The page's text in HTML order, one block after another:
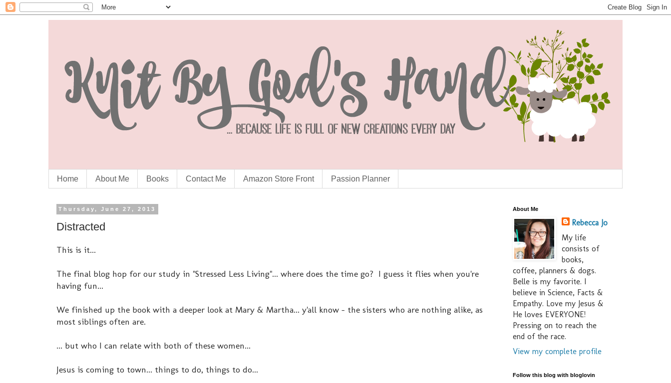
Home About Me Books Contact Me Amazon Store Front Passion Planner
Thursday, June 27, 2013
Distracted
This is it...
The final blog hop for our study in "Stressed Less Living"... where does the time go? I guess it flies when you're
having fun...
We finished up the book with a deeper look at Mary & Martha... y'all know - the sisters who are nothing alike, as
most siblings often are.
... but who I can relate with both of these women...
Jesus is coming to town... things to do, things to do...
About Me
Rebecca Jo
My life
consists of
books,
coffee, planners & dogs.
Belle is my favorite. I
believe in Science, Facts &
Empathy. Love my Jesus &
He loves EVERYONE!
Pressing on to reach the
end of the race.
View my complete profile
Follow this blog with bloglovin